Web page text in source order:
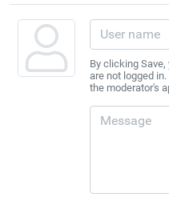
By clicking
are not logged
the moderator's